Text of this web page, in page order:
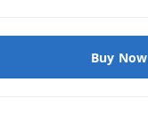
Buy Now